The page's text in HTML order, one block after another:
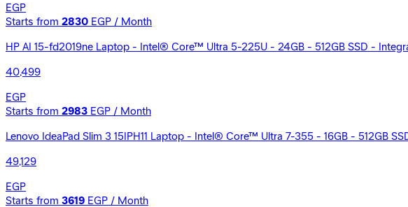
EGP
Starts from 2830 EGP / Month
HP AI 15-fd2019ne Laptop - Intel® Core™ Ultra 5-225U - 24GB - 512GB SSD -
40,499
EGP
Starts from 2983 EGP / Month
Lenovo IdeaPad Slim 3 15IPH11 Laptop - Intel® Core™ Ultra 7-355 - 16GB - 512GB
49,129
EGP
Starts from 3619 EGP / Month